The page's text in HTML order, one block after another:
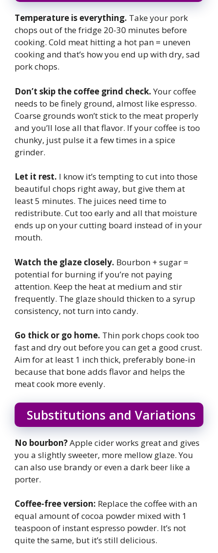
Temperature is everything. Take your pork
chops out of the fridge 20-30 minutes before
cooking. Cold meat hitting a hot pan = uneven
cooking and that’s how you end up with dry, sad
pork chops.
Don’t skip the coffee grind check.Your coffee
needs to be finely ground, almost like espresso.
Coarse grounds won’t stick to the meat properly
and you’ll lose all that flavor. If your coffee is too
chunky, just pulse it a few times in a spice
grinder.
Let it rest. I know it’s tempting to cut into those
beautiful chops right away, but give them at
least 5 minutes. The juices need time to
redistribute. Cut too early and all that moisture
ends up on your cutting board instead of in your
mouth.
Watch the glaze closely. Bourbon + sugar =
potential for burning if you’re not paying
attention. Keep the heat at medium and stir
frequently. The glaze should thicken to a syrup
consistency, not turn into candy.
Go thick or go home. Thin pork chops cook too
fast and dry out before you can get a good crust.
Aim for at least 1 inch thick, preferably bone-in
because that bone adds flavor and helps the
meat cook more evenly.
Substitutions and Variations
No bourbon?Apple cider works great and gives
you a slightly sweeter, more mellow glaze. You
can also use brandy or even a dark beer like a
porter.
Coffee-free version: Replace the coffee with an
equal amount of cocoa powder mixed with 1
teaspoon of instant espresso powder. It’s not
quite the same, but it’s still delicious.